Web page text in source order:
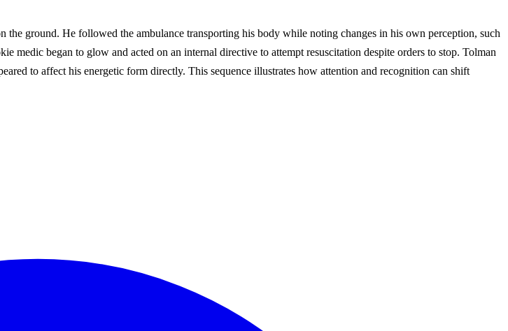
ground. He followed the ambulance transporting his body while noting changes in his own perception, such
medic began to glow and acted on an internal directive to attempt resuscitation despite orders to stop. Tolman
to affect his energetic form directly. This sequence illustrates how attention and recognition can shift